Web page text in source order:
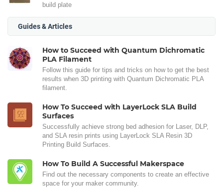
build plate
Guides & Articles
How to Succeed with Quantum Dichromatic
PLA Filament
Follow this guide for tips and tricks on how to get the best
results when 3D printing with Quantum Dichromatic PLA
filament.
How To Succeed with LayerLock SLA Build
Surfaces
Successfully achieve strong bed adhesion for Laser, DLP,
and SLA resin prints using LayerLock SLA Resin 3D
Printing Build Surfaces.
How To Build A Successful Makerspace
Find out the necessary components to create an effective
space for your maker community.